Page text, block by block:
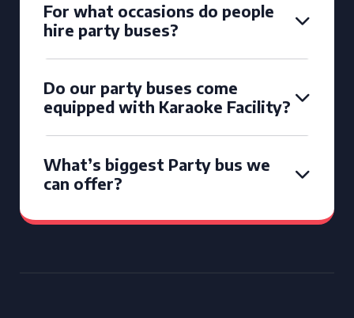
For what occasions do people
hire party buses?
Do our party buses come
equipped with Karaoke Facility?
What’s biggest Party bus we
can offer?